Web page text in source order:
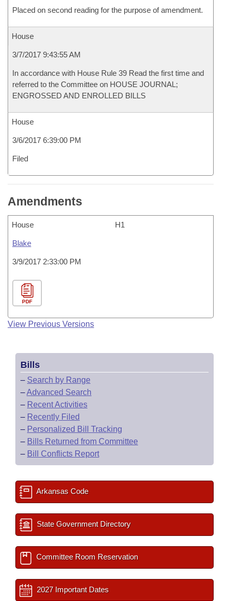
Placed on second reading for the purpose of amendment.
House
3/7/2017 9:43:55 AM
In accordance with House Rule 39 Read the first time and
referred to the Committee on HOUSE JOURNAL;
ENGROSSED AND ENROLLED BILLS
House
3/6/2017 6:39:00 PM
Filed
Amendments
House H1
Blake
3/9/2017 2:33:00 PM
PDF
View Previous Versions
Bills
– Search by Range
–Advanced Search
– Recent Activities
– Recently Filed
– Personalized Bill Tracking
– Bills Returned from Committee
– Bill Conflicts Report
Arkansas Code
State Government Directory
Committee Room Reservation
2027 Important Dates